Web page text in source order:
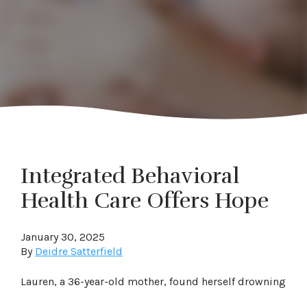
Integrated Behavioral
Health Care Offers Hope
January 30, 2025
By Deidre Satterfield
Lauren, a 36-year-old mother, found herself drowning